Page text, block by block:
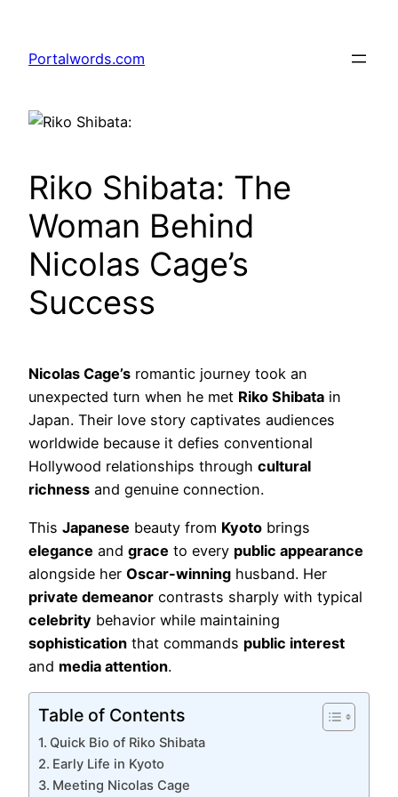
content
Portalwords.com
Riko Shibata: The
Woman Behind
Nicolas Cage’s
Success
Nicolas Cage’s romantic journey took an
unexpected turn when he met Riko Shibata in
Japan. Their love story captivates audiences
worldwide because it defies conventional
Hollywood relationships through cultural
richness and genuine connection.
This Japanese beauty from Kyoto brings
elegance and grace to every public appearance
alongside her Oscar-winning husband. Her
private demeanor contrasts sharply with typical
celebrity behavior while maintaining
sophistication that commands public interest
and media attention.
Table of Contents
Quick Bio of Riko Shibata
Early Life in Kyoto
Meeting Nicolas Cage